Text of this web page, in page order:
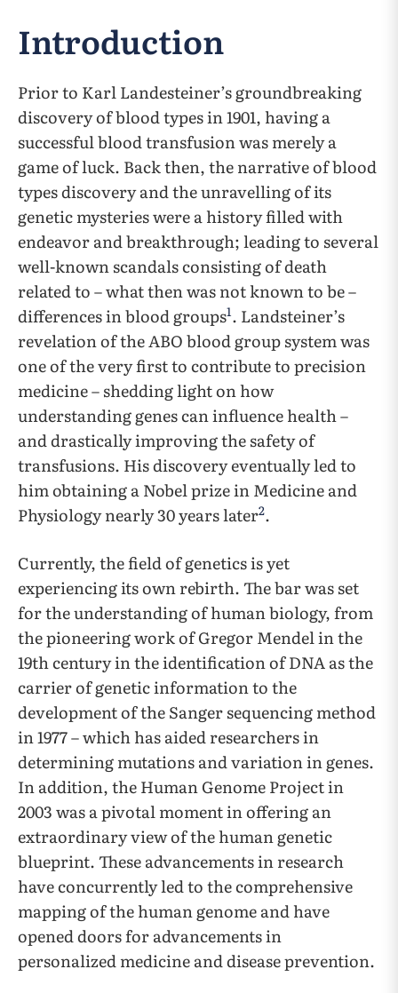
Introduction
Prior to Karl Landesteiner’s groundbreaking
discovery of blood types in 1901, having a
successful blood transfusion was merely a
game of luck. Back then, the narrative of blood
types discovery and the unravelling of its
genetic mysteries were a history filled with
endeavor and breakthrough; leading to several
well-known scandals consisting of death
related to – what then was not known to be –
differences in blood groups1. Landsteiner’s
revelation of the ABO blood group system was
one of the very first to contribute to precision
medicine – shedding light on how
understanding genes can influence health –
and drastically improving the safety of
transfusions. His discovery eventually led to
him obtaining a Nobel prize in Medicine and
Physiology nearly 30 years later2.
Currently, the field of genetics is yet
experiencing its own rebirth. The bar was set
for the understanding of human biology, from
the pioneering work of Gregor Mendel in the
19th century in the identification of DNA as the
carrier of genetic information to the
development of the Sanger sequencing method
in 1977 – which has aided researchers in
determining mutations and variation in genes.
In addition, the Human Genome Project in
2003 was a pivotal moment in offering an
extraordinary view of the human genetic
blueprint. These advancements in research
have concurrently led to the comprehensive
mapping of the human genome and have
opened doors for advancements in
personalized medicine and disease prevention.